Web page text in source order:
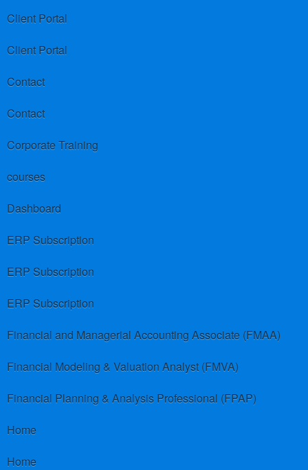
Client Portal
Client Portal
Contact
Contact
Corporate Training
courses
Dashboard
ERP Subscription
ERP Subscription
ERP Subscription
Financial and Managerial Accounting Associate (FMAA)
Financial Modeling & Valuation Analyst (FMVA)
Financial Planning & Analysis Professional (FPAP)
Home
Home